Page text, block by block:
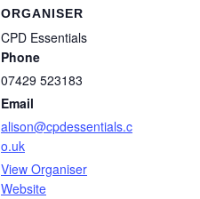
ORGANISER
CPD Essentials
Phone
07429 523183
Email
alison@cpdessentials.c
o.uk
View Organiser
Website